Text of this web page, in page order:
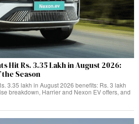
Hit Rs. 3.35 Lakh in August 2026:
Season
3.35 lakh in August 2026 benefits: Rs. 3 lakh
breakdown, Harrier and Nexon EV offers, and